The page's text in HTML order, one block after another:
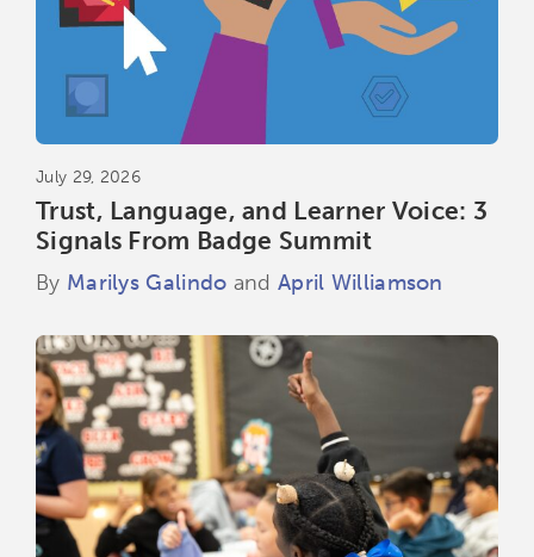
July 29, 2026
Trust, Language, and Learner Voice: 3
Signals From Badge Summit
By Marilys Galindo and April Williamson